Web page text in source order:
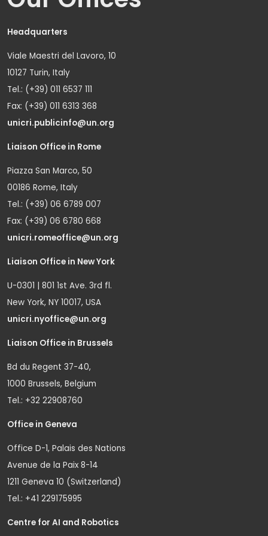
Headquarters
Viale Maestri del Lavoro, 10
10127 Turin, Italy
Tel.: (+39) 011 6537 111
Fax: (+39) 011 6313 368
unicri.publicinfo@un.org
Liaison Office in Rome
Piazza San Marco, 50
00186 Rome, Italy
Tel.: (+39) 06 6789 007
Fax: (+39) 06 6780 668
unicri.romeoffice@un.org
Liaison Office in New York
U-0301 | 801 1st Ave. 3rd fl.
New York, NY 10017, USA
unicri.nyoffice@un.org
Liaison Office in Brussels
Bd du Regent 37-40,
1000 Brussels, Belgium
Tel.: +32 22908760
Office in Geneva
Office D-1, Palais des Nations
Avenue de la Paix 8-14
1211 Geneva 10 (Switzerland)
Tel.: +41 229175995
Centre for AI and Robotics